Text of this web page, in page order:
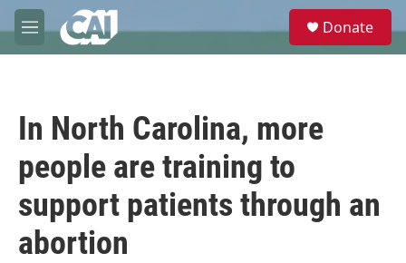
Skip to main content
M
e
e
Donate
In North Carolina, more
people are training to
support patients through an
abortion